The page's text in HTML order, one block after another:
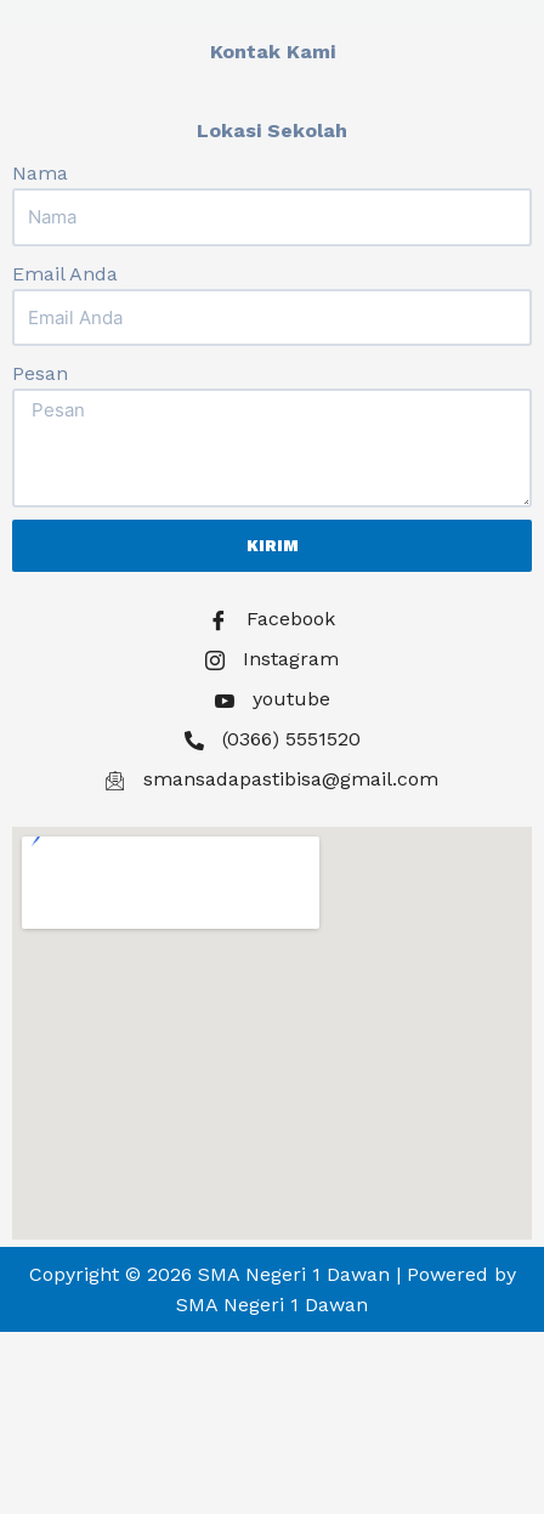
Kontak Kami
Lokasi Sekolah
Nama
Email Anda
Pesan
KIRIM
Facebook
Instagram
youtube
(0366) 5551520
smansadapastibisa@gmail.com
Copyright © 2026 SMA Negeri 1 Dawan | Powered by
SMA Negeri 1 Dawan